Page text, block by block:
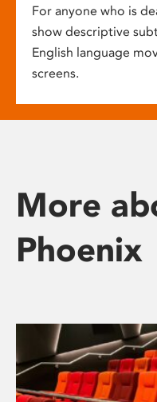
For anyone who is
show descriptive
English language
screens.
More
Phoenix